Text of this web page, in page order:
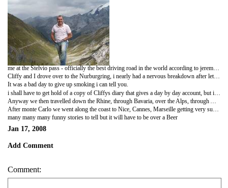
me at the Stelvio pass - officially the best driving road in the world according to jeremy clarkson.
Cliffy and I drove over to the Nurburgring, i nearly had a nervous breakdown after letting Cliffy have a go in my UNINSURED life savings. I hated every second of it - and then i had to film him. I can't wait to thrash his car and enter bends at 100mph downhill.
It was a bad day to give up smoking i can tell you.
After monte Carlo we went along the coast to Nice, Cannes, Marseille getting very sunburnt with the roof down, then up back to calais driving through Lyons, Dijon and the very very very rude champagne region or Reims and Epernay where we nearly assaulted all the rude french bar staff.
many many many funny stories to tell but it will have to be over a Beer
Jan 17, 2008
Add Comment
Comment: